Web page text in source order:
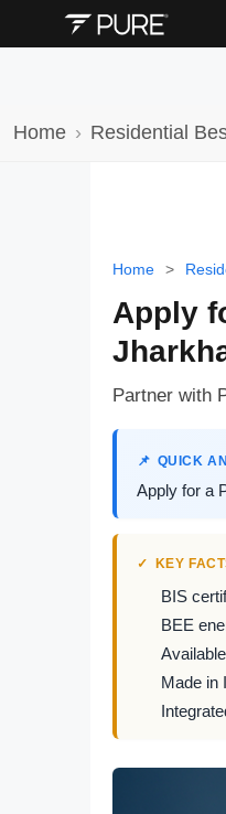
Home Residential
Home >
Apply
Partner with
QUICK
Apply for a
KEY
BIS
BEE
Made in